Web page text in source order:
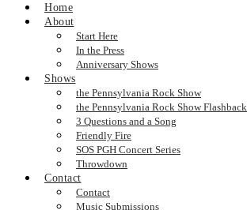
Home
About
Start Here
In the Press
Anniversary Shows
Shows
the Pennsylvania Rock Show
the Pennsylvania Rock Show Flashback
3 Questions and a Song
Friendly Fire
SOS PGH Concert Series
Throwdown
Contact
Contact
Music Submissions